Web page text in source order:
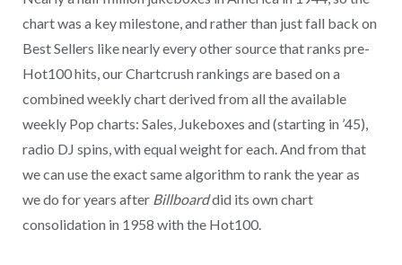
chart was a key milestone, and rather than just fall back on
Best Sellers like nearly every other source that ranks pre-
Hot100 hits, our Chartcrush rankings are based on a
combined weekly chart derived from all the available
weekly Pop charts: Sales, Jukeboxes and (starting in ’45),
radio DJ spins, with equal weight for each. And from that
we can use the exact same algorithm to rank the year as
we do for years after Billboarddid its own chart
consolidation in 1958 with the Hot100.